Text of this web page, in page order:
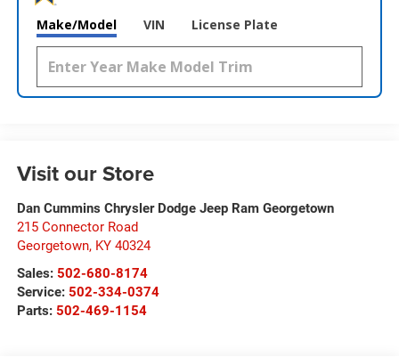
Make/Model VIN License Plate
Visit our Store
Dan Cummins Chrysler Dodge Jeep Ram Georgetown
215 Connector Road
Georgetown, KY 40324
Sales: 502-680-8174
Service: 502-334-0374
Parts: 502-469-1154